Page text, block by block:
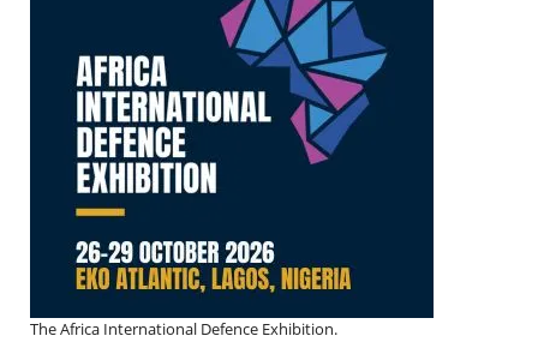
The Africa International Defence Exhibition.